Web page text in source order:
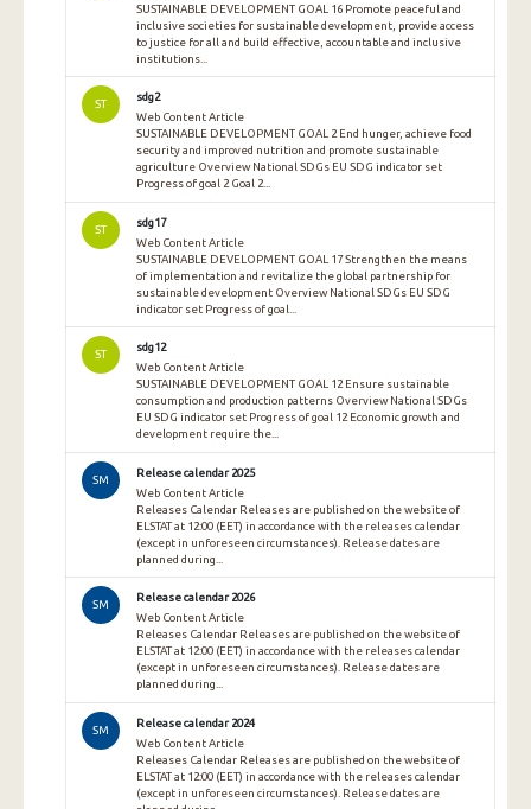
SUSTAINABLE DEVELOPMENT GOAL 16 Promote peaceful and
inclusive societies for sustainable development, provide access
to justice for all and build effective, accountable and inclusive
institutions...
ST
sdg2
Web Content Article
SUSTAINABLE DEVELOPMENT GOAL 2 End hunger, achieve food
security and improved nutrition and promote sustainable
agriculture Overview National SDGs EU SDG indicator set
Progress of goal 2 Goal 2...
ST
sdg17
Web Content Article
SUSTAINABLE DEVELOPMENT GOAL 17 Strengthen the means
of implementation and revitalize the global partnership for
sustainable development Overview National SDGs EU SDG
indicator set Progress of goal...
ST
sdg12
Web Content Article
SUSTAINABLE DEVELOPMENT GOAL 12 Ensure sustainable
consumption and production patterns Overview National SDGs
EU SDG indicator set Progress of goal 12 Economic growth and
development require the...
SM
Release calendar 2025
Web Content Article
Releases Calendar Releases are published on the website of
ELSTAT at 12:00 (EET) in accordance with the releases calendar
(except in unforeseen circumstances). Release dates are
planned during...
SM
Release calendar 2026
Web Content Article
Releases Calendar Releases are published on the website of
ELSTAT at 12:00 (EET) in accordance with the releases calendar
(except in unforeseen circumstances). Release dates are
planned during...
SM
Release calendar 2024
Web Content Article
Releases Calendar Releases are published on the website of
ELSTAT at 12:00 (EET) in accordance with the releases calendar
(except in unforeseen circumstances). Release dates are